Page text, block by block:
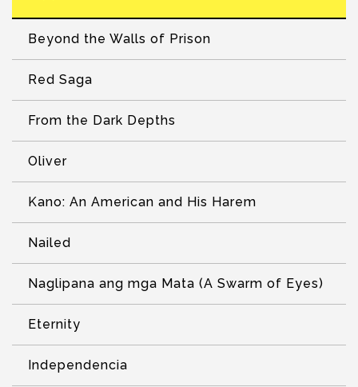
Beyond the Walls of Prison
Red Saga
From the Dark Depths
Oliver
Kano: An American and His Harem
Nailed
Naglipana ang mga Mata (A Swarm of Eyes)
Eternity
Independencia